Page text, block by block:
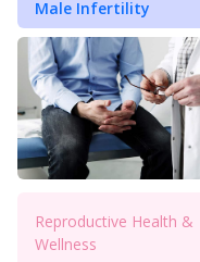
Male Infertility
Reproductive Health &
Wellness